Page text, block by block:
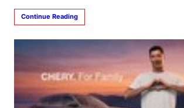
Continue Reading